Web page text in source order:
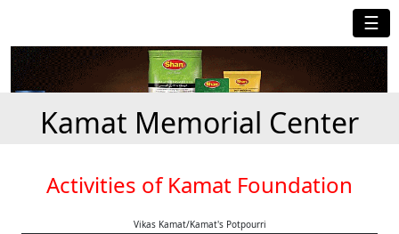
☰
Kamat Memorial Center
Activities of Kamat Foundation
Vikas Kamat/Kamat's Potpourri